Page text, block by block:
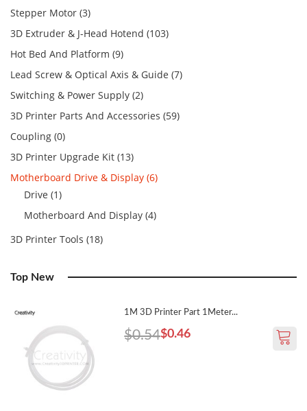
Stepper Motor (3)
3D Extruder & J-Head Hotend (103)
Hot Bed And Platform (9)
Lead Screw & Optical Axis & Guide (7)
Switching & Power Supply (2)
3D Printer Parts And Accessories (59)
Coupling (0)
3D Printer Upgrade Kit (13)
Motherboard Drive & Display (6)
Drive (1)
Motherboard And Display (4)
3D Printer Tools (18)
Top New
1M 3D Printer Part 1Meter...
$0.46
$0.54